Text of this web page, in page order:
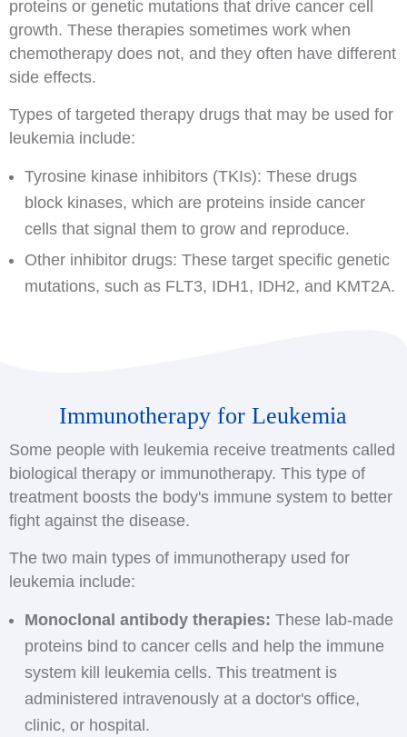
proteins or genetic mutations that drive cancer cell
growth. These therapies sometimes work when
chemotherapy does not, and they often have different
side effects.
Types of targeted therapy drugs that may be used for
leukemia include:
Tyrosine kinase inhibitors (TKIs): These drugs
block kinases, which are proteins inside cancer
cells that signal them to grow and reproduce.
Other inhibitor drugs: These target specific genetic
mutations, such as FLT3, IDH1, IDH2, and KMT2A.
Immunotherapy for Leukemia
Some people with leukemia receive treatments called
biological therapy or immunotherapy. This type of
treatment boosts the body's immune system to better
fight against the disease.
The two main types of immunotherapy used for
leukemia include:
Monoclonal antibody therapies: These lab-made
proteins bind to cancer cells and help the immune
system kill leukemia cells. This treatment is
administered intravenously at a doctor's office,
clinic, or hospital.